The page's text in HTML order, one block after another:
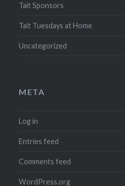
Tait Sponsors
Tait Tuesdays at Home
Uncategorized
META
Log in
Entries feed
Comments feed
WordPress.org